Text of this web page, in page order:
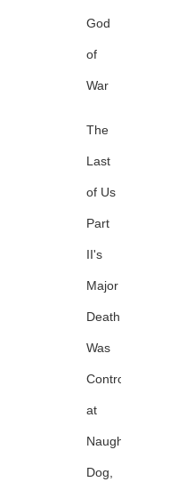
God
of
War
The
Last
of Us
Part
II's
Major
Death
Was
Controversial
at
Naughty
Dog,